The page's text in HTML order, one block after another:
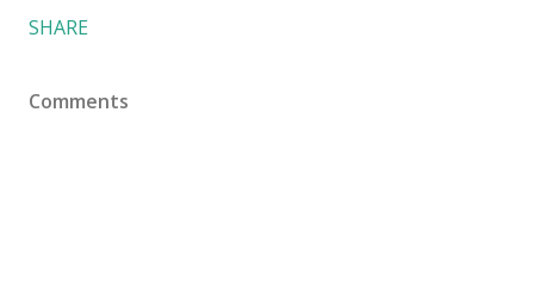
SHARE
Comments